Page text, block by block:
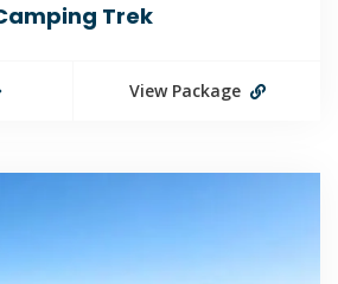
Trek
View Package